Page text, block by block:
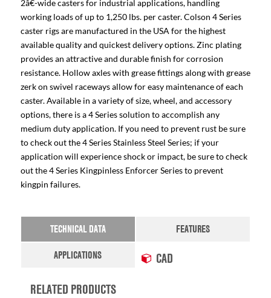
2â€-wide casters for industrial applications, handling
working loads of up to 1,250 lbs. per caster. Colson 4 Series
caster rigs are manufactured in the USA for the highest
available quality and quickest delivery options. Zinc plating
provides an attractive and durable finish for corrosion
resistance. Hollow axles with grease fittings along with grease
zerk on swivel raceways allow for easy maintenance of each
caster. Available in a variety of size, wheel, and accessory
options, there is a 4 Series solution to accomplish any
medium duty application. If you need to prevent rust be sure
to check out the 4 Series Stainless Steel Series; if your
application will experience shock or impact, be sure to check
out the 4 Series Kingpinless Enforcer Series to prevent
kingpin failures.
TECHNICAL DATA
FEATURES
APPLICATIONS
CAD
RELATED PRODUCTS